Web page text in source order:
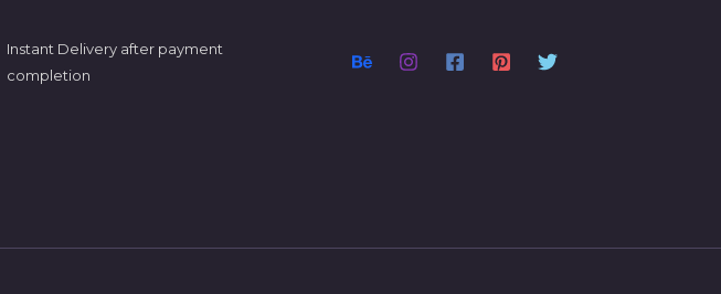
Instant Delivery after payment
completion